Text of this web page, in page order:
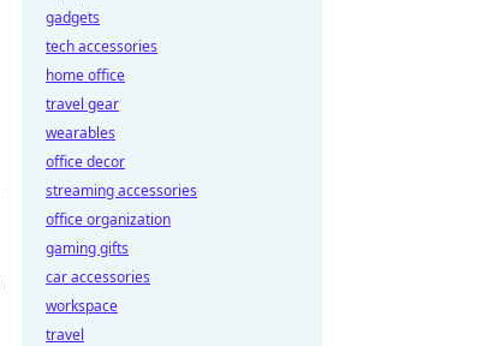
gadgets
tech accessories
home office
travel gear
wearables
office decor
streaming accessories
office organization
gaming gifts
car accessories
workspace
travel